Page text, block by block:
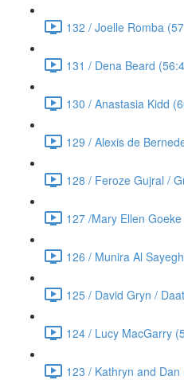
132 / Joelle Romba
131 / Dena Beard
130 / Anastasia Kidd
129 / Alexis de
128 / Feroze Gujral /
127 /Mary Ellen
126 / Munira Al
125 / David Gryn /
124 / Lucy MacGarry
123 / Kathryn and